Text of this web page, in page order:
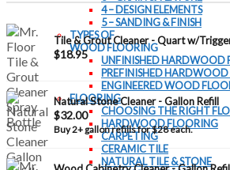
4 – DESIGN ELEMENTS
5 – SANDING & FINISH
TYPES OF
WOOD FLOORING
UNFINISHED HARDWOOD
PREFINISHED
ENGINEERED WOOD
FLOORING
CHOOSING THE RIGHT
HARDWOOD FLOORING
CARPETING
CERAMIC TILE
NATURAL TILE & STONE
Tile & Grout Cleaner - Quart w/
$18.95
Natural Stone Cleaner - Gallon Refill
$32.00
Buy 2+ gallon refills for $28 each.